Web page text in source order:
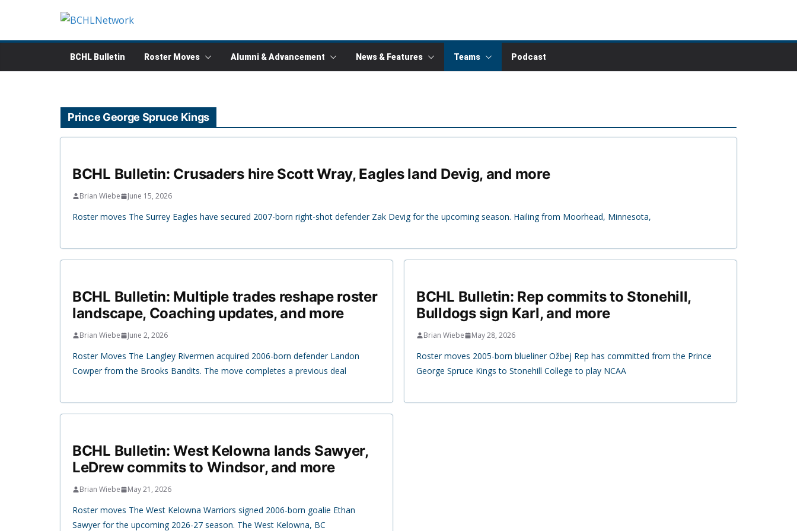
content
BCHL Bulletin Roster Moves Alumni & Advancement News & Features Teams Podcast
Prince George Spruce Kings
BCHL Bulletin: Crusaders hire Scott Wray, Eagles land Devig, and more
Brian Wiebe June 15, 2026
Roster moves The Surrey Eagles have secured 2007-born right-shot defender Zak Devig for the upcoming season. Hailing from Moorhead, Minnesota,
BCHL Bulletin: Multiple trades reshape roster
landscape, Coaching updates, and more
Brian Wiebe June 2, 2026
Roster Moves The Langley Rivermen acquired 2006-born defender Landon
Cowper from the Brooks Bandits. The move completes a previous deal
BCHL Bulletin: Rep commits to Stonehill,
Bulldogs sign Karl, and more
Brian Wiebe May 28, 2026
Roster moves 2005-born blueliner Ožbej Rep has committed from the Prince
George Spruce Kings to Stonehill College to play NCAA
BCHL Bulletin: West Kelowna lands Sawyer,
LeDrew commits to Windsor, and more
Brian Wiebe May 21, 2026
Roster moves The West Kelowna Warriors signed 2006-born goalie Ethan
Sawyer for the upcoming 2026-27 season. The West Kelowna, BC